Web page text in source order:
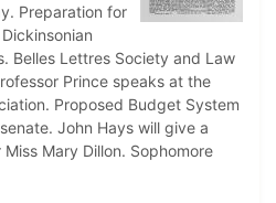
Preparation for
Belles Lettres Society and Law
Prince speaks at the
Proposed Budget System
John Hays will give a
Mary Dillon. Sophomore